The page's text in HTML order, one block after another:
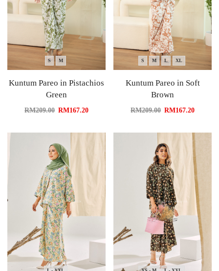
S M
Kuntum Pareo in Pistachios
Green
RM209.00 RM167.20
S M L XL
Kuntum Pareo in Soft
Brown
RM209.00 RM167.20